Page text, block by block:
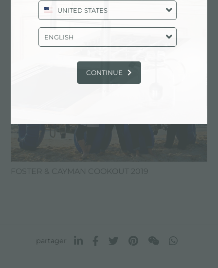
FOSTER & CAYMAN COOKOUT 2019
partager
UNITED STATES
ENGLISH
CONTINUE